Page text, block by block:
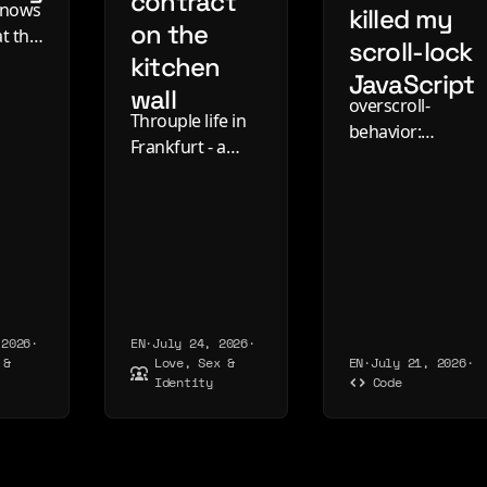
the
·
on the
kitchen
wall
Throuple life in
Frankfurt - a
apart.
EN·July 24, 2026·
Love, Sex &
Identity
killed my
scroll-lock
JavaScript
overscroll-
behavior:
where Safari
stands.
EN·July 21, 2026·
Code